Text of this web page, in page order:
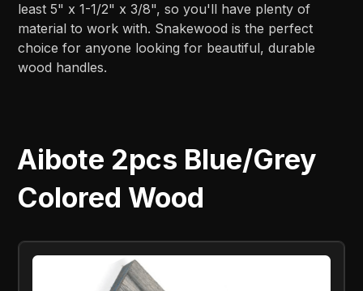
least 5" x 1-1/2" x 3/8", so you'll have plenty of
material to work with. Snakewood is the perfect
choice for anyone looking for beautiful, durable
wood handles.
Aibote 2pcs Blue/Grey
Colored Wood